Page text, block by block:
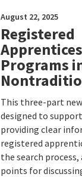
August 22, 2025
Registered
Programs
This three-part
designed to
providing clear
registered
the search
points for